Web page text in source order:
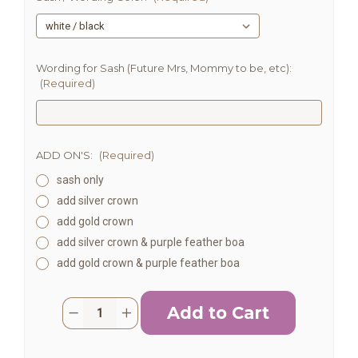
Wording for Sash (Future Mrs, Mommy to be, etc):
(Required)
ADD ON'S:
(Required)
sash only
add silver crown
add gold crown
add silver crown & purple feather boa
add gold crown & purple feather boa
Current
Stock:
Quantity:
Decrease
Quantity
Increase
Quantity